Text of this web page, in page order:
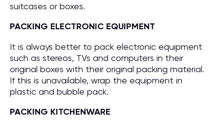
suitcases or boxes.
PACKING ELECTRONIC EQUIPMENT
It is always better to pack electronic equipment
such as stereos, TVs and computers in their
original boxes with their original packing material.
If this is unavailable, wrap the equipment in
plastic and bubble pack.
PACKING KITCHENWARE